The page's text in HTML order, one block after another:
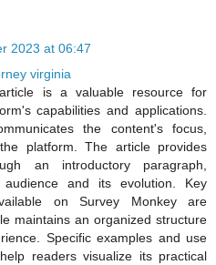
2023 at 06:47
virginia
is a valuable resource for
capabilities and applications.
the content's focus,
platform. The article provides
an introductory paragraph,
and its evolution. Key
on Survey Monkey are
maintains an organized structure
Specific examples and use
readers visualize its practical